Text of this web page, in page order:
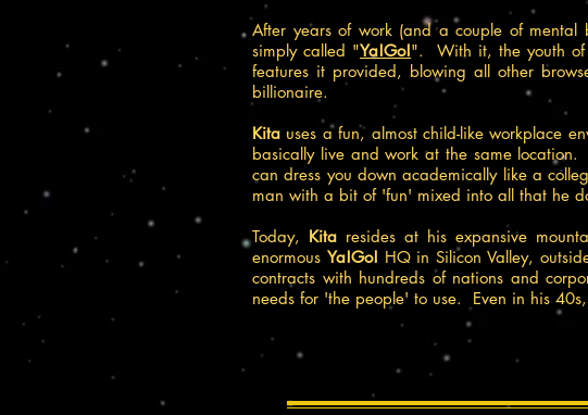
After years of work (and a couple of mental
simply called "Ya!Go!". With it, the youth of
features it provided, blowing all other
billionaire.
Kita uses a fun, almost child-like workplace
basically live and work at the same
can dress you down academically like a
man with a bit of 'fun' mixed into all that he
Today, Kita resides at his expansive
enormous Ya!Go! HQ in Silicon Valley,
contracts with hundreds of nations and
needs for 'the people' to use. Even in his